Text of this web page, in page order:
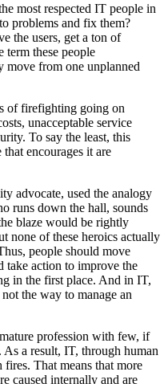
most respected IT people in
problems and fix them?
the users, get a ton of
term these people
move from one unplanned
of firefighting going on
unacceptable service
To say the least, this
encourages it are
advocate, used the analogy
runs down the hall, sounds
blaze would be rightly
none of these heroics actually
people should move
take action to improve the
in the first place. And in IT,
the way to manage an
profession with few, if
As a result, IT, through human
That means that more
caused internally and are